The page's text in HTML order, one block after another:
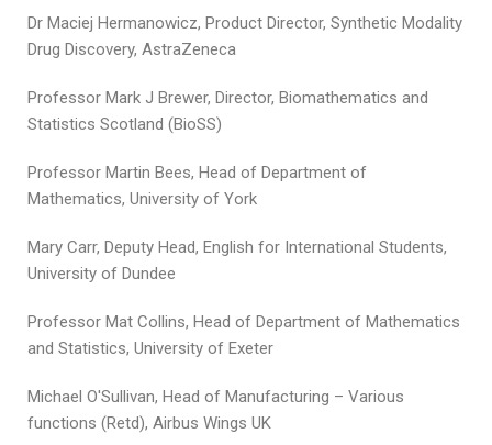
Dr Maciej Hermanowicz, Product Director, Synthetic Modality
Drug Discovery, AstraZeneca
Professor Mark J Brewer, Director, Biomathematics and
Statistics Scotland (BioSS)
Professor Martin Bees, Head of Department of
Mathematics, University of York
Mary Carr, Deputy Head, English for International Students,
University of Dundee
Professor Mat Collins, Head of Department of Mathematics
and Statistics, University of Exeter
Michael O'Sullivan, Head of Manufacturing – Various
functions (Retd), Airbus Wings UK